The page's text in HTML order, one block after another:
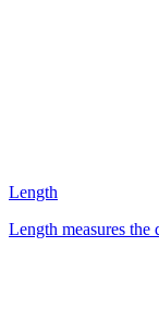
Length
Length measures the